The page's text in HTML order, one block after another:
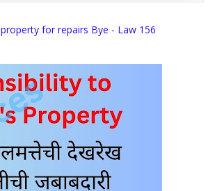
for repairs Bye - Law 156